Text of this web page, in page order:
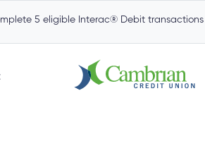
5 eligible Interac® Debit